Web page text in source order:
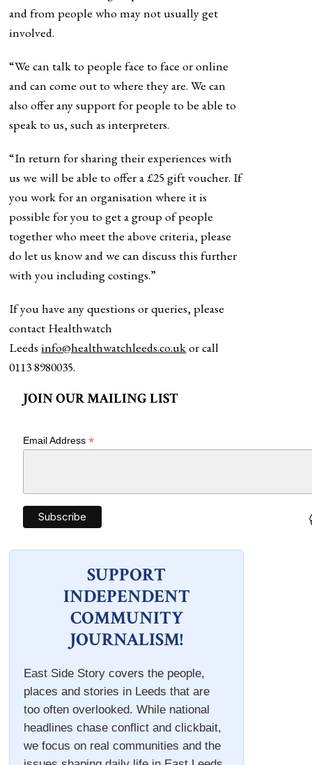
and from people who may not usually get
involved.
“We can talk to people face to face or online
and can come out to where they are. We can
also offer any support for people to be able to
speak to us, such as interpreters.
“In return for sharing their experiences with
us we will be able to offer a £25 gift voucher. If
you work for an organisation where it is
possible for you to get a group of people
together who meet the above criteria, please
do let us know and we can discuss this further
with you including costings.”
If you have any questions or queries, please
contact Healthwatch
Leedsinfo@healthwatchleeds.co.ukor call
0113 8980035.
JOIN OUR MAILING LIST
Email Address*
SUPPORT
INDEPENDENT
COMMUNITY
JOURNALISM!
East Side Story covers the people,
places and stories in Leeds that are
too often overlooked. While national
headlines chase conflict and clickbait,
we focus on real communities and the